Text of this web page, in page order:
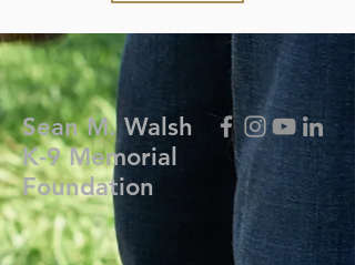
Sean M. Walsh
K-9 Memorial
Foundation